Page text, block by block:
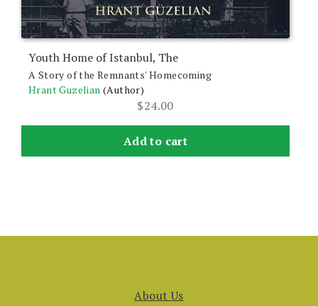
Youth Home of Istanbul, The
A Story of the Remnants' Homecoming
Hrant Guzelian (Author)
$24.00
Add to cart
About Us